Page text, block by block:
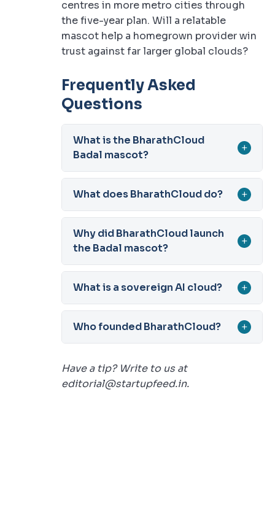
centres in more metro cities through
the five-year plan. Will a relatable
mascot help a homegrown provider win
trust against far larger global clouds?
Frequently Asked
Questions
What is the BharathCloud
Badal mascot?
+
What does BharathCloud do? +
Why did BharathCloud launch
the Badal mascot?
+
What is a sovereign AI cloud? +
Who founded BharathCloud? +
Have a tip? Write to us at
editorial@startupfeed.in.